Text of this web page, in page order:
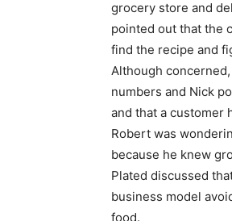
grocery store and
pointed out that the
find the recipe and
Although
numbers and Nick
and that a customer
Robert was
because he knew
Plated discussed
business model
food.